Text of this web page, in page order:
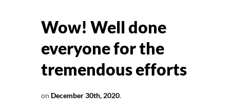
Wow! Well done
everyone for the
tremendous efforts
on December 30th, 2020.